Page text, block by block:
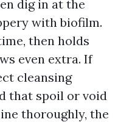
dig in at the
with biofilm.
then holds
even extra. If
cleansing
that spoil or void
thoroughly, the